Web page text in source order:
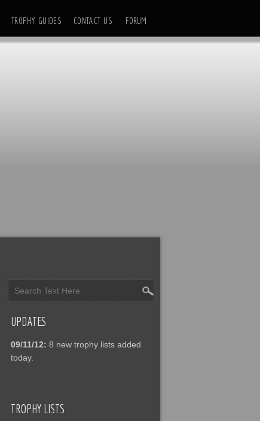
TROPHY GUIDES CONTACT US FORUM
UPDATES
09/11/12: 8 new trophy lists added
today.
TROPHY LISTS